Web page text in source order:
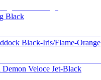
Black
Black-Iris/Flame-Orange
Veloce Jet-Black